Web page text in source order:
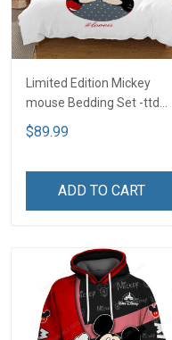
Limited Edition Mickey
mouse Bedding Set -ttd
TTD
$89.99
ADD TO CART